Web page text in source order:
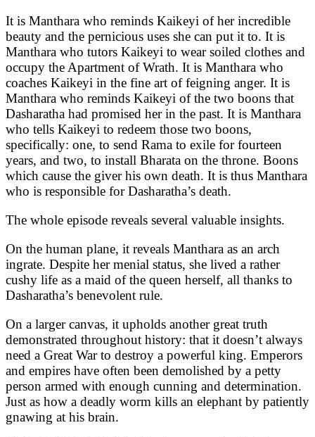
It is Manthara who reminds Kaikeyi of her incredible
beauty and the pernicious uses she can put it to. It is
Manthara who tutors Kaikeyi to wear soiled clothes and
occupy the Apartment of Wrath. It is Manthara who
coaches Kaikeyi in the fine art of feigning anger. It is
Manthara who reminds Kaikeyi of the two boons that
Dasharatha had promised her in the past. It is Manthara
who tells Kaikeyi to redeem those two boons,
specifically: one, to send Rama to exile for fourteen
years, and two, to install Bharata on the throne. Boons
which cause the giver his own death. It is thus Manthara
who is responsible for Dasharatha’s death.
The whole episode reveals several valuable insights.
On the human plane, it reveals Manthara as an arch
ingrate. Despite her menial status, she lived a rather
cushy life as a maid of the queen herself, all thanks to
Dasharatha’s benevolent rule.
On a larger canvas, it upholds another great truth
demonstrated throughout history: that it doesn’t always
need a Great War to destroy a powerful king. Emperors
and empires have often been demolished by a petty
person armed with enough cunning and determination.
Just as how a deadly worm kills an elephant by patiently
gnawing at his brain.